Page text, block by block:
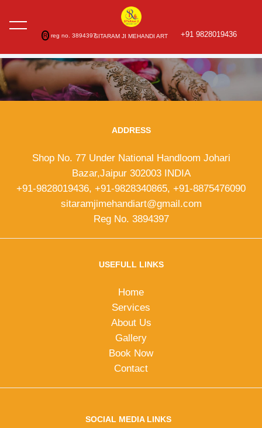
SITARAM JI MEHANDI ART +91 9828019436
R reg no. 3894397
ADDRESS
Shop No. 77 Under National Handloom Johari
Bazar,Jaipur 302003 INDIA
+91-9828019436, +91-9828340865, +91-8875476090
sitaramjimehandiart@gmail.com
Reg No. 3894397
USEFULL LINKS
Home
Services
About Us
Gallery
Book Now
Contact
SOCIAL MEDIA LINKS